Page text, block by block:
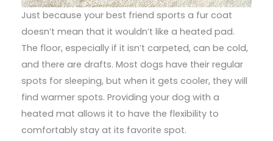
Just because your best friend sports a fur coat
doesn’t mean that it wouldn’t like a heated pad.
The floor, especially if it isn’t carpeted, can be cold,
and there are drafts. Most dogs have their regular
spots for sleeping, but when it gets cooler, they will
find warmer spots. Providing your dog with a
heated mat allows it to have the flexibility to
comfortably stay at its favorite spot.